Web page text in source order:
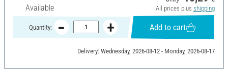
Available All prices plus shipping
Quantity: Add to cart
Delivery: Wednesday, 2026-08-12 - Monday, 2026-08-17